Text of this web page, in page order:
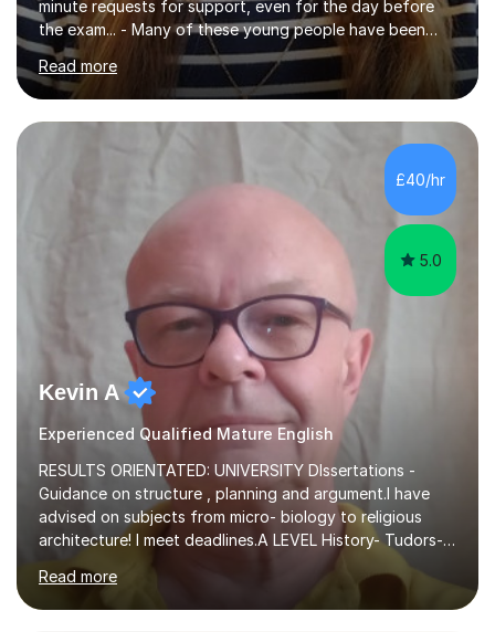
minute requests for support, even for the day before
the exam... - Many of these young people have been
worrying about their GCSEs and A Levels behind closed
doors and parents have realised too late that they need
support. - If your child is in secondary school or 6th
form now and you have any doubt about their
independent study skills please consider summer
am working with do not have the skills in order to
attempt independent study....
Read more
£40/hr
5.0
Kevin A
Experienced Qualified Mature English
RESULTS ORIENTATED: UNIVERSITY DIssertations -
Guidance on structure , planning and argument.I have
advised on subjects from micro- biology to religious
architecture! I meet deadlines.A LEVEL History- Tudors-
Stuarts 1603- 1714- French Revolution- Russian
Revolution , Lenin, Stalin and Post war Teaching is very
closely aligned to actual questions,I teach essay writing,
Read more